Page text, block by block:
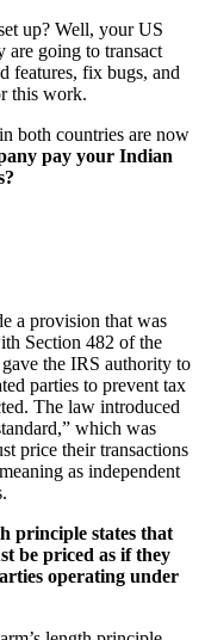
up? Well, your US
are going to transact
features, fix bugs, and
this work.
both countries are now
pay your Indian
a provision that was
Section 482 of the
the IRS authority to
parties to prevent tax
The law introduced
which was
price their transactions
as independent
principle states that
be priced as if they
operating under